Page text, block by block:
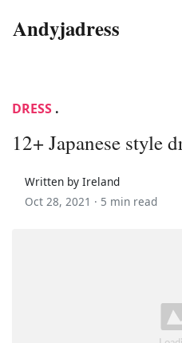
Andyjadress
DRESS .
12+ Japanese style
Written by Ireland
Oct 28, 2021 · 5 min read